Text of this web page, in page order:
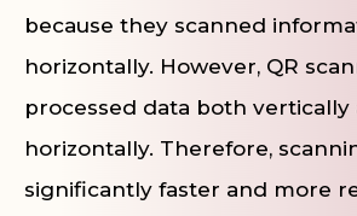
because they scanned
horizontally. However, QR
processed data both vertically
horizontally. Therefore,
significantly faster and more